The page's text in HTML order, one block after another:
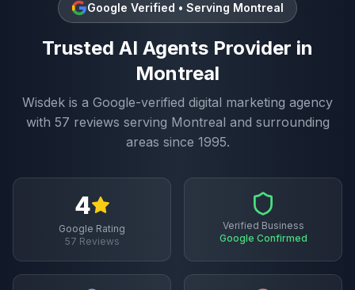
Google Verified • Serving Montreal
Trusted AI Agents Provider in
Montreal
Wisdek is a Google-verified digital marketing agency
with 57 reviews serving Montreal and surrounding
areas since 1995.
4
Google Rating
57 Reviews
Verified Business
Google Confirmed